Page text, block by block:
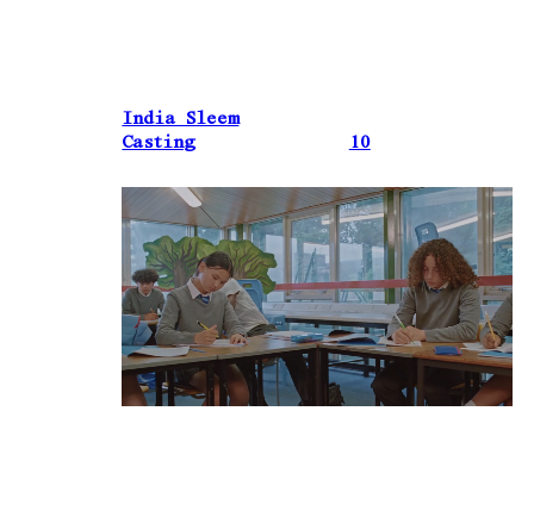
India Sleem
Casting
10